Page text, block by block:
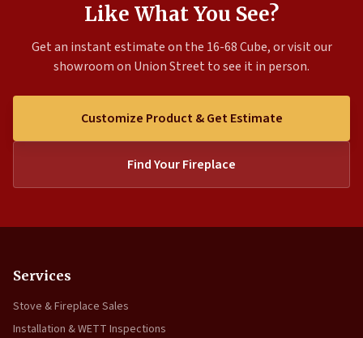
Like What You See?
Get an instant estimate on the 16-68 Cube, or visit our
showroom on Union Street to see it in person.
Customize Product & Get Estimate
Find Your Fireplace
Services
Stove & Fireplace Sales
Installation & WETT Inspections